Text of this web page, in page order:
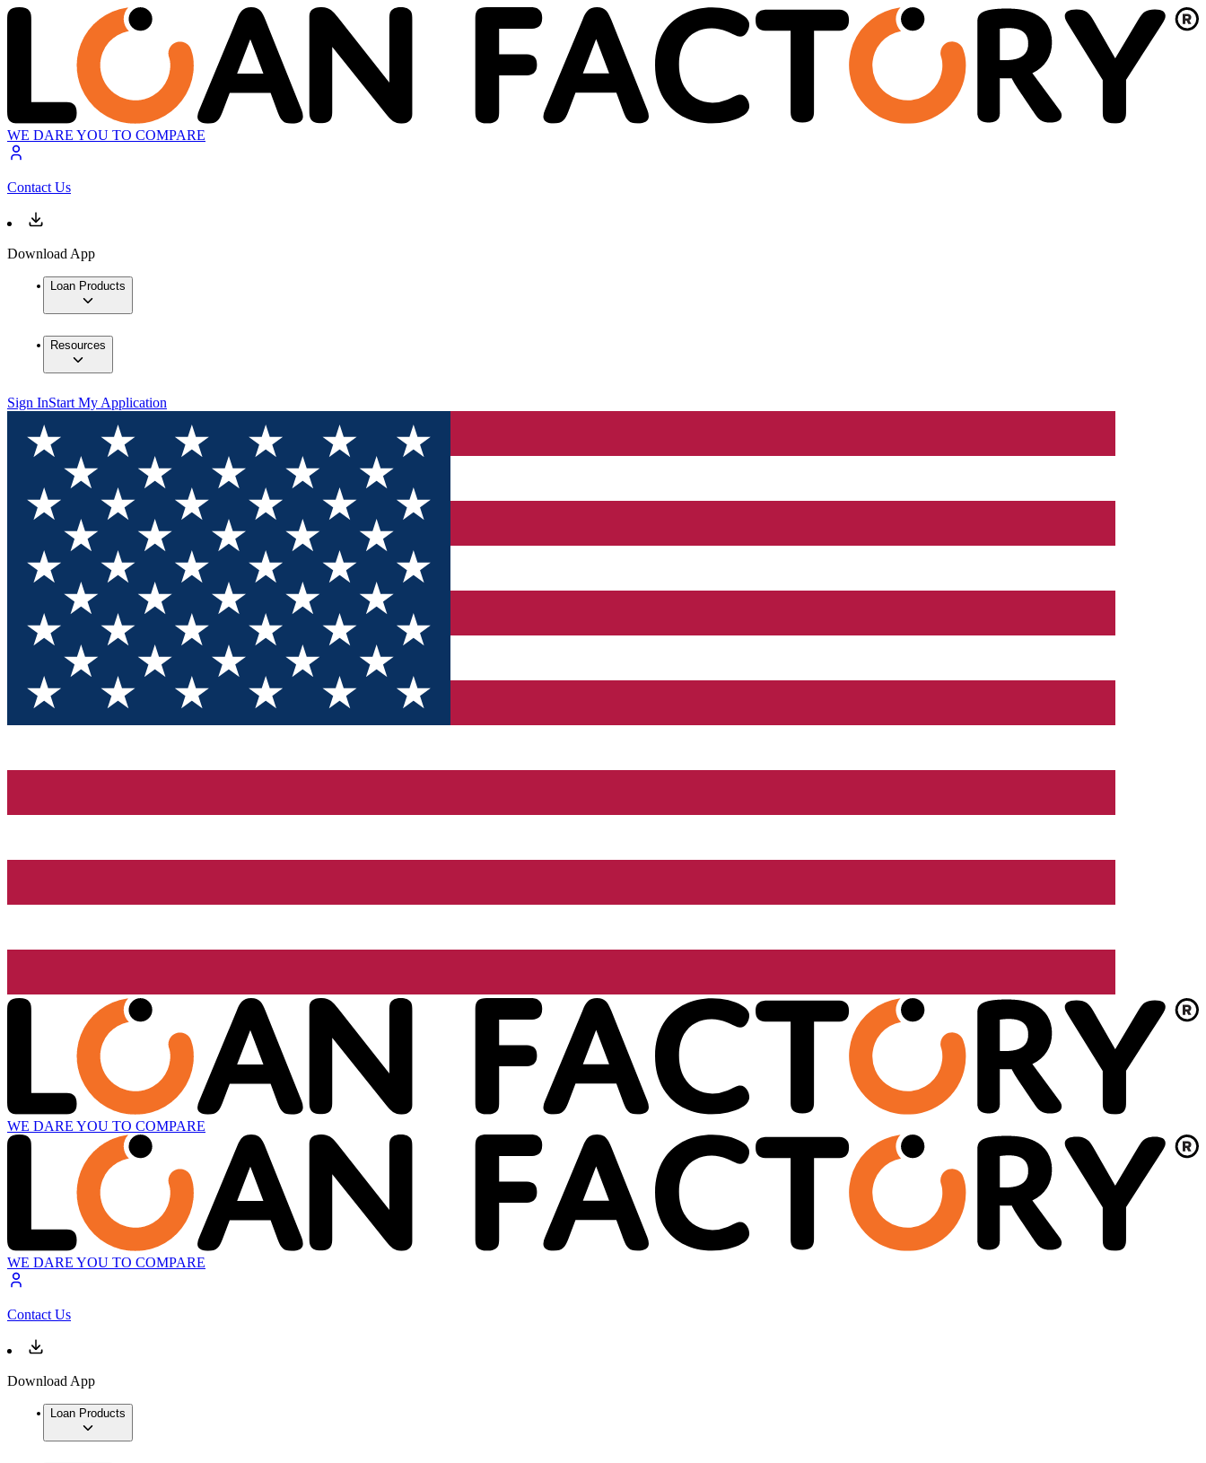
WE DARE YOU TO COMPARE
Contact Us
Download App
Loan Products
Resources
Sign InStart My Application
WE DARE YOU TO COMPARE
WE DARE YOU TO COMPARE
Contact Us
Download App
Loan Products